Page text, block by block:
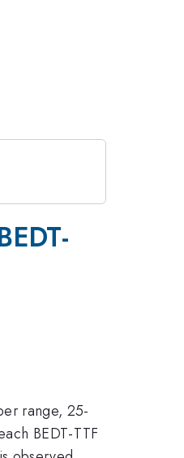
range, 25-
BEDT-TTF